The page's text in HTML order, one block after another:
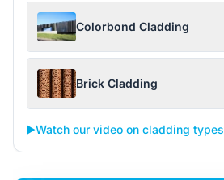
Colorbond Cladding
Brick Cladding
▶️Watch our video on cladding types